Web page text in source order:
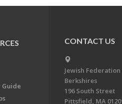
Guide
CONTACT US
Jewish
Berkshires
196 South Street
Pittsfield, MA